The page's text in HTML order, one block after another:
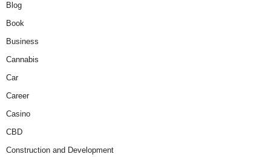
Blog
Book
Business
Cannabis
Car
Career
Casino
CBD
Construction and Development